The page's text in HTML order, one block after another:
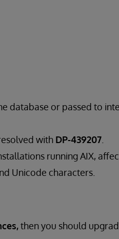
database or passed to
with DP-439207
running AIX,
Unicode characters.
then you should